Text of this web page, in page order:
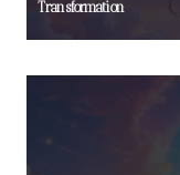
Transformation